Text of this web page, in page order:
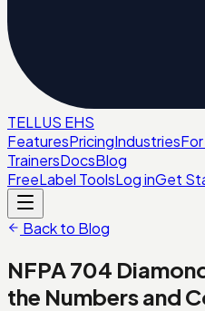
TELLUS EHS
FeaturesPricingIndustries
TrainersDocsBlog
FreeLabel ToolsLog inGet
Back to Blog
NFPA 704
the Numbers and